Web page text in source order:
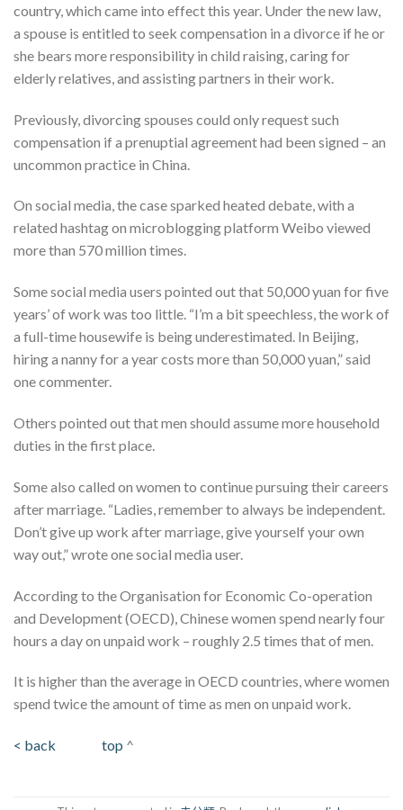
country, which came into effect this year. Under the new law,
a spouse is entitled to seek compensation in a divorce if he or
she bears more responsibility in child raising, caring for
elderly relatives, and assisting partners in their work.
Previously, divorcing spouses could only request such
compensation if a prenuptial agreement had been signed – an
uncommon practice in China.
On social media, the case sparked heated debate, with a
related hashtag on microblogging platform Weibo viewed
more than 570 million times.
Some social media users pointed out that 50,000 yuan for five
years’ of work was too little. “I’m a bit speechless, the work of
a full-time housewife is being underestimated. In Beijing,
hiring a nanny for a year costs more than 50,000 yuan,” said
one commenter.
Others pointed out that men should assume more household
duties in the first place.
Some also called on women to continue pursuing their careers
after marriage. “Ladies, remember to always be independent.
Don’t give up work after marriage, give yourself your own
way out,” wrote one social media user.
According to the Organisation for Economic Co-operation
and Development (OECD), Chinese women spend nearly four
hours a day on unpaid work – roughly 2.5 times that of men.
It is higher than the average in OECD countries, where women
spend twice the amount of time as men on unpaid work.
< back top ^